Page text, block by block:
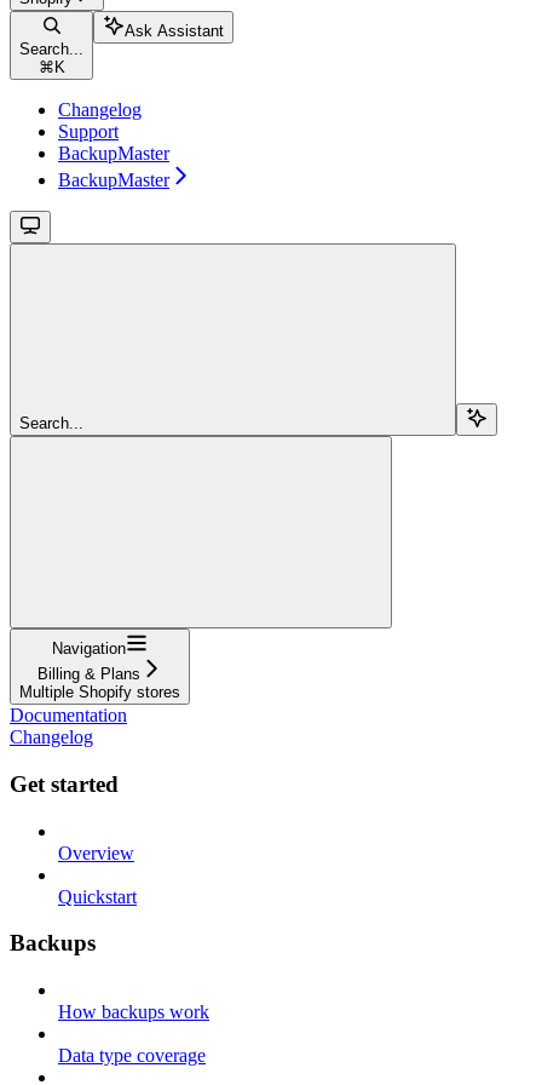
Search...
⌘ K
Ask Assistant
Changelog
Support
BackupMaster
BackupMaster
Search...
Navigation
Billing & Plans
Multiple Shopify stores
Documentation
Changelog
Get started
Overview
Quickstart
Backups
How backups work
Data type coverage